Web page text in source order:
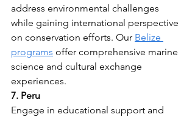
address environmental challenges
while gaining international perspective
on conservation efforts. Our Belize
programs offer comprehensive marine
science and cultural exchange
experiences.
7. Peru
Engage in educational support and